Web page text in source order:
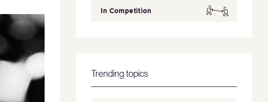
In Competition
Trending topics